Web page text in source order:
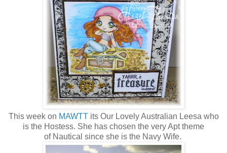
This week on MAWTTits Our Lovely Australian Leesa who
is the Hostess. She has chosen the very Apt theme
of Nautical since she is the Navy Wife.